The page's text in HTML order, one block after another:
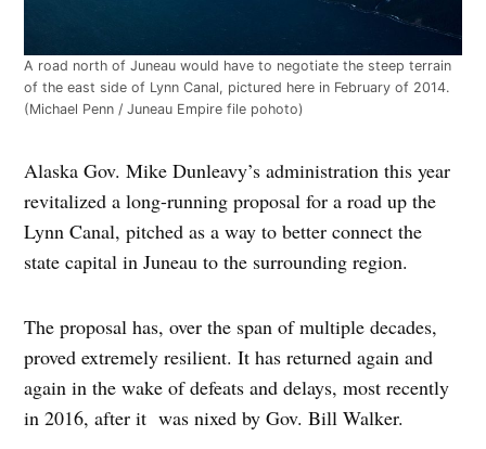
A road north of Juneau would have to negotiate the steep terrain
of the east side of Lynn Canal, pictured here in February of 2014.
(Michael Penn / Juneau Empire file pohoto)
Alaska Gov. Mike Dunleavy’s administration this year
revitalized a long-running proposal for a road up the
Lynn Canal, pitched as a way to better connect the
state capital in Juneau to the surrounding region.
The proposal has, over the span of multiple decades,
proved extremely resilient. It has returned again and
again in the wake of defeats and delays, most recently
in 2016, after it was nixed by Gov. Bill Walker.